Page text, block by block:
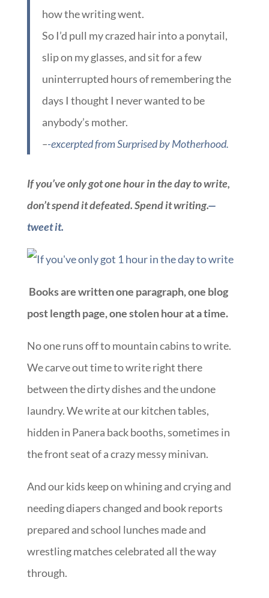
how the writing went.
So I’d pull my crazed hair into a ponytail,
slip on my glasses, and sit for a few
uninterrupted hours of remembering the
days I thought I never wanted to be
anybody’s mother.
–-excerpted from Surprised by Motherhood.
If you’ve only got one hour in the day to write,
don’t spend it defeated. Spend it writing.—
tweet it.
Books are written one paragraph, one blog
post length page, one stolen hour at a time.
No one runs off to mountain cabins to write.
We carve out time to write right there
between the dirty dishes and the undone
laundry. We write at our kitchen tables,
hidden in Panera back booths, sometimes in
the front seat of a crazy messy minivan.
And our kids keep on whining and crying and
needing diapers changed and book reports
prepared and school lunches made and
wrestling matches celebrated all the way
through.